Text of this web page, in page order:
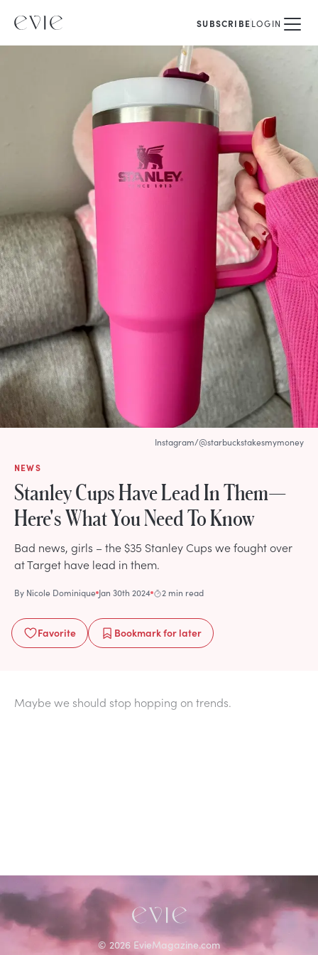
SUBSCRIBELOGIN
NEWS
Stanley Cups Have Lead In Them—
Here's What You Need To Know
Bad news, girls – the $35 Stanley Cups we fought over
at Target have lead in them.
By Nicole Dominique Jan 30th 2024 2 min read
Favorite Bookmarkfor later
Instagram/@starbuckstakesmymoney
Maybe we should stop hopping on trends.
© 2026 EvieMagazine.com